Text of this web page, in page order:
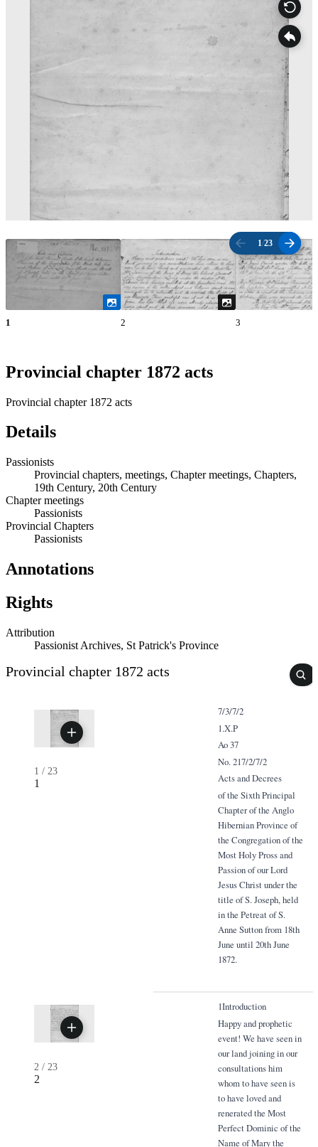
1 /23
1 2 3
Provincial chapter 1872 acts
Provincial chapter 1872 acts
Details
Passionists
Provincial chapters, meetings, Chapter meetings, Chapters,
19th Century, 20th Century
Chapter meetings
Passionists
Provincial Chapters
Passionists
Annotations
Rights
Attribution
Passionist Archives, St Patrick's Province
Provincial chapter 1872 acts
1 / 23
1
7/3/7/2
1.X.P
Ao 37
No. 217/2/7/2
Acts and Decrees
of the Sixth Principal
Chapter of the Anglo
Hibernian Province of
the Congregation of the
Most Holy Pross and
Passion of our Lord
Jesus Christ under the
title of S. Joseph, held
in the Petreat of S.
Anne Sutton from 18th
June until 20th June
1872.
2 / 23
2
1Introduction
Happy and prophetic
event! We have seen in
our land joining in our
consultations him
whom to have seen is
to have loved and
renerated the Most
Perfect Dominic of the
Name of Mary the